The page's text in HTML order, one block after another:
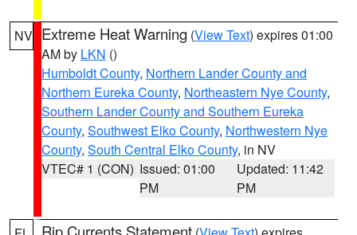
NV Extreme Heat Warning (View Text) expires 01:00
AM by LKN ()
Humboldt County, Northern Lander County and
Northern Eureka County, Northeastern Nye County,
Southern Lander County and Southern Eureka
County, Southwest Elko County, Northwestern Nye
County, South Central Elko County, in NV
VTEC# 1 (CON) Issued: 01:00
PM
Updated: 11:42
PM